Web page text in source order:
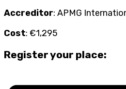
Accreditor: APMG
Cost: €1,295
Register your place: